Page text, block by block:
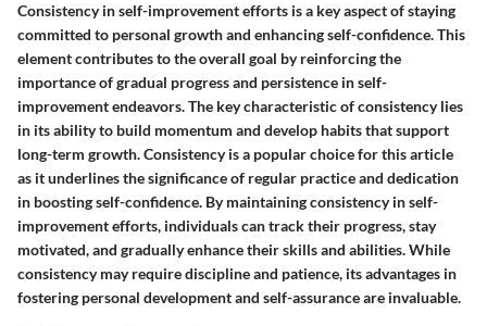
Consistency in self-improvement efforts is a key aspect of staying
committed to personal growth and enhancing self-confidence. This
element contributes to the overall goal by reinforcing the
importance of gradual progress and persistence in self-
improvement endeavors. The key characteristic of consistency lies
in its ability to build momentum and develop habits that support
long-term growth. Consistency is a popular choice for this article
as it underlines the significance of regular practice and dedication
in boosting self-confidence. By maintaining consistency in self-
improvement efforts, individuals can track their progress, stay
motivated, and gradually enhance their skills and abilities. While
consistency may require discipline and patience, its advantages in
fostering personal development and self-assurance are invaluable.